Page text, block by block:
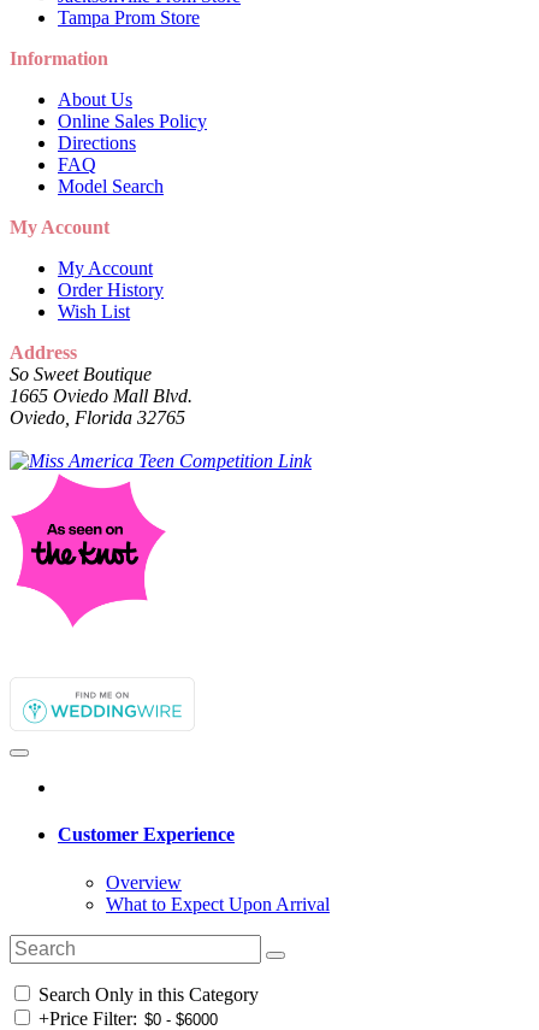
Tampa Prom Store
Information
About Us
Online Sales Policy
Directions
FAQ
Model Search
My Account
My Account
Order History
Wish List
Address
So Sweet Boutique
1665 Oviedo Mall Blvd.
Oviedo, Florida 32765
Customer Experience
Overview
What to Expect Upon Arrival
Search Only in this Category
+Price Filter: